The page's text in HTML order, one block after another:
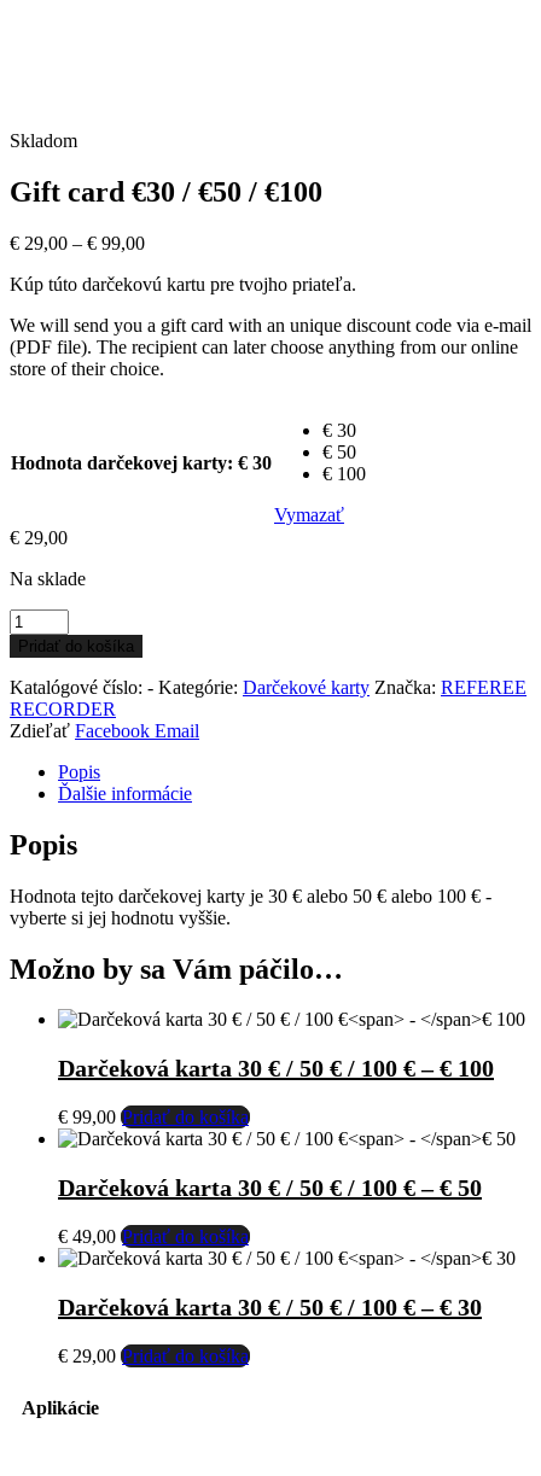
Skladom
Gift card €30 / €50 / €100
€ 29,00 – € 99,00
Kúp túto darčekovú kartu pre tvojho priateľa.
We will send you a gift card with an unique discount code via e-mail
(PDF file). The recipient can later choose anything from our online
store of their choice.
Hodnota darčekovej karty: € 30
€ 30
€ 50
€ 100
Vymazať
€ 29,00
Na sklade
Pridať do košíka
Katalógové číslo: - Kategórie: Darčekové karty Značka: REFEREE
RECORDER
Zdieľať Facebook Email
Popis
Ďalšie informácie
Popis
Hodnota tejto darčekovej karty je 30 € alebo 50 € alebo 100 € -
vyberte si jej hodnotu vyššie.
Možno by sa Vám páčilo…
Darčeková karta 30 € / 50 € / 100 €–€ 100
€ 99,00 Pridať do košíka
Darčeková karta 30 € / 50 € / 100 €–€ 50
€ 49,00 Pridať do košíka
Darčeková karta 30 € / 50 € / 100 €–€ 30
€ 29,00 Pridať do košíka
Aplikácie